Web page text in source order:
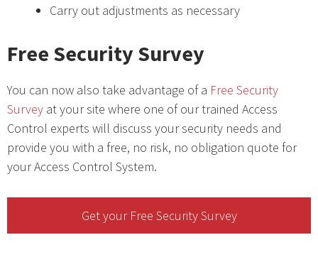
Carry out adjustments as necessary
Free Security Survey
You can now also take advantage of a Free Security
Survey at your site where one of our trained Access
Control experts will discuss your security needs and
provide you with a free, no risk, no obligation quote for
your Access Control System.
Get your Free Security Survey